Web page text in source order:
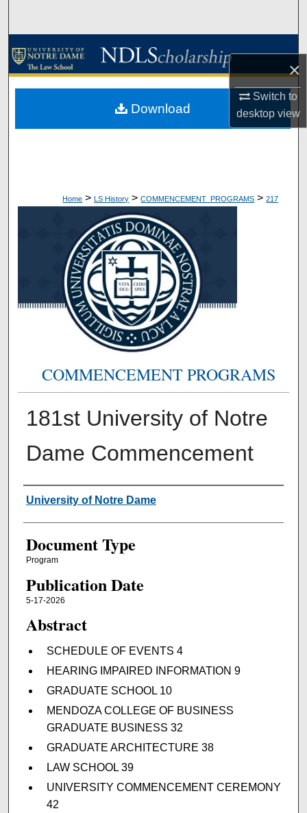
×
Switch to
desktopview
Browse Collections
About
Home > LS History > COMMENCEMENT_PROGRAMS > 217
COMMENCEMENT PROGRAMS
181st University of Notre
Dame Commencement
Authors
University of Notre Dame
Document Type
Program
Publication Date
5-17-2026
Abstract
SCHEDULE OF EVENTS 4
HEARING IMPAIRED INFORMATION 9
GRADUATE SCHOOL 10
MENDOZA COLLEGE OF BUSINESS
GRADUATE BUSINESS 32
GRADUATE ARCHITECTURE 38
LAW SCHOOL 39
UNIVERSITY COMMENCEMENT CEREMONY
42
Download